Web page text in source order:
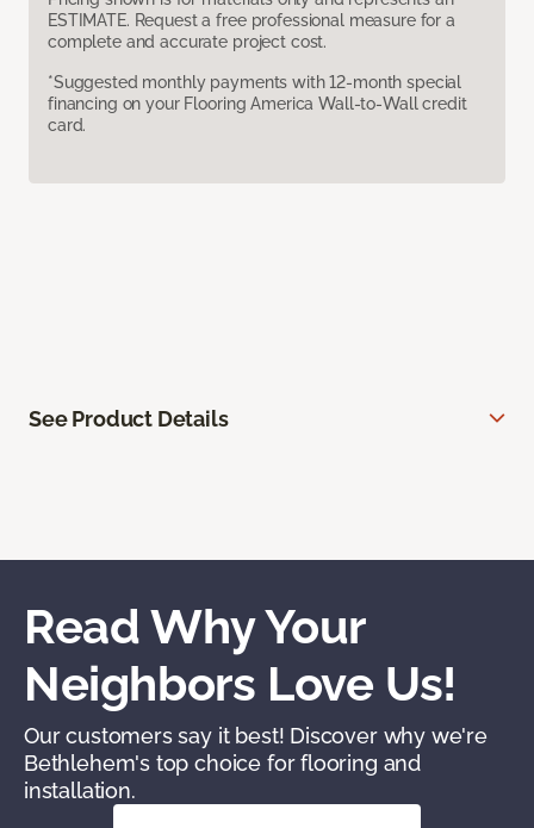
ESTIMATE. Request a free professional measure for a
complete and accurate project cost.
*Suggested monthly payments with 12-month special
financing on your Flooring America Wall-to-Wall credit
card.
See Product Details
Read Why Your
Neighbors Love Us!
Our customers say it best! Discover why we're
Bethlehem's top choice for flooring and
installation.